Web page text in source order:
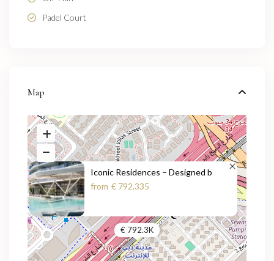
Padel Court
Map
€ 792.3K
Iconic Residences – Designed b
from € 792,335